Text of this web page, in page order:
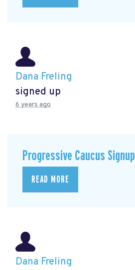
Dana Freling
signed up
6 years ago
Progressive Caucus Signup
READ MORE
Dana Freling